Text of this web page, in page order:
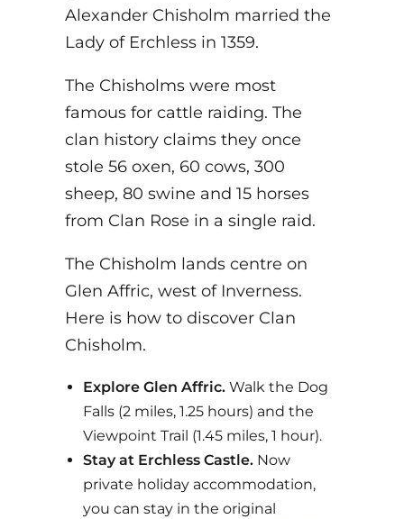
Alexander Chisholm married the
Lady of Erchless in 1359.
The Chisholms were most
famous for cattle raiding. The
clan history claims they once
stole 56 oxen, 60 cows, 300
sheep, 80 swine and 15 horses
from Clan Rose in a single raid.
The Chisholm lands centre on
Glen Affric, west of Inverness.
Here is how to discover Clan
Chisholm.
Explore Glen Affric. Walk the Dog
Falls (2 miles, 1.25 hours) and the
Viewpoint Trail (1.45 miles, 1 hour).
Stay at Erchless Castle. Now
private holiday accommodation,
you can stay in the original